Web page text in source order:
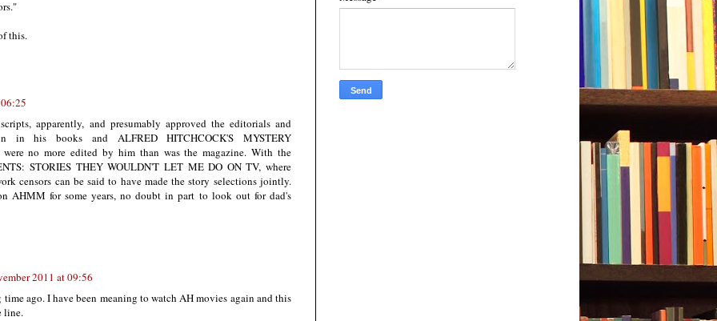
this.
apparently, and presumably approved the editorials and
in his books and ALFRED HITCHCOCK'S MYSTERY
no more edited by him than was the magazine. With the
STORIES THEY WOULDN'T LET ME DO ON TV, where
censors can be said to have made the story selections jointly.
AHMM for some years, no doubt in part to look out for dad's
2011 at 09:56
ago. I have been meaning to watch AH movies again and this
line.